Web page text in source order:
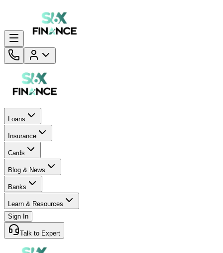
Loans
Insurance
Cards
Blog & News
Banks
Learn & Resources
Sign In
Talk to Expert